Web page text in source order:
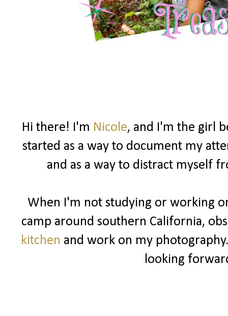
Hi there! I'm Nicole, and I'm the girl
started as a way to document my
and as a way to distract myself
When I'm not studying or working
camp around southern California,
kitchen and work on my
looking